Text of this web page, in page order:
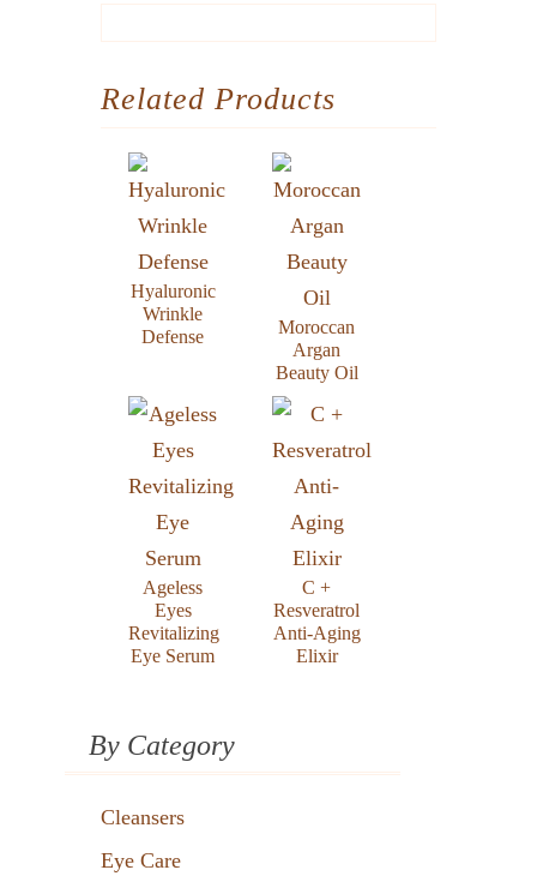
Related Products
Hyaluronic
Wrinkle
Defense
Moroccan
Argan
Beauty Oil
Ageless
Eyes
Revitalizing
Eye Serum
C +
Resveratrol
Anti-Aging
Elixir
By Category
Cleansers
Eye Care